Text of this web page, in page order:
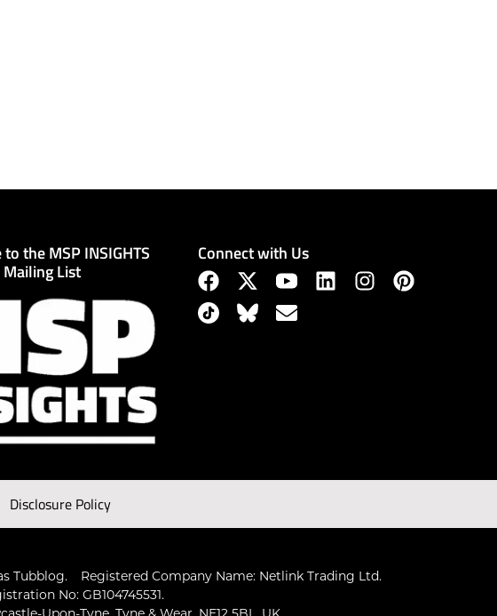
the MSP INSIGHTS
Mailing List
Connect with Us
Disclosure Policy
Tubblog.
Registered Company Name: Netlink Trading Ltd.
No: GB104745531.